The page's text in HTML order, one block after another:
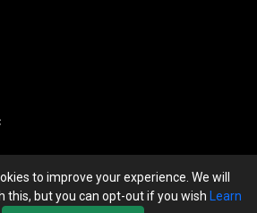
to improve your experience. We will
this, but you can opt-out if you wish Learn